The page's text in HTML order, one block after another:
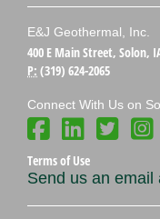
E&J Geothermal, Inc.
400 E Main Street, Solon,
P: (319) 624-2065
Connect With Us on
Terms of Use
Send us an email